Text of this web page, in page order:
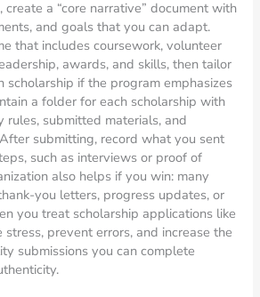
a “core narrative” document with
and goals that you can adapt.
that includes coursework, volunteer
awards, and skills, then tailor
scholarship if the program emphasizes
a folder for each scholarship with
submitted materials, and
submitting, record what you sent
such as interviews or proof of
also helps if you win: many
you letters, progress updates, or
you treat scholarship applications like
stress, prevent errors, and increase the
submissions you can complete